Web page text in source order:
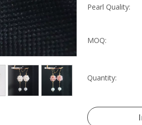
Pearl Quality:
MOQ:
Quantity: